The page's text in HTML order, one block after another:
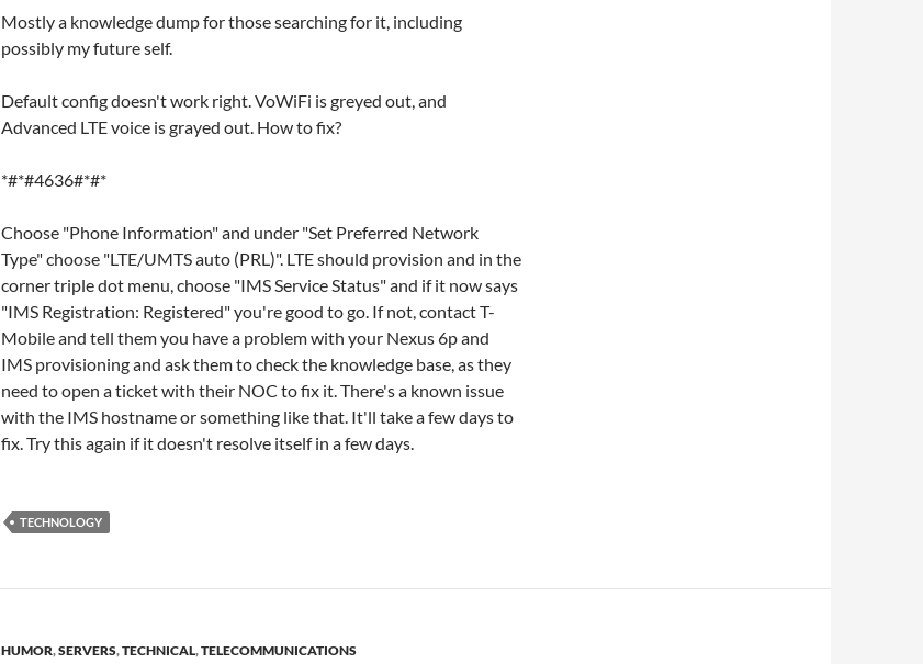
Mostly a knowledge dump for those searching for it, including
possibly my future self.
Default config doesn't work right. VoWiFi is greyed out, and
Advanced LTE voice is grayed out. How to fix?
*#*#4636#*#*
Choose "Phone Information" and under "Set Preferred Network
Type" choose "LTE/UMTS auto (PRL)". LTE should provision and in the
corner triple dot menu, choose "IMS Service Status" and if it now says
"IMS Registration: Registered" you're good to go. If not, contact T-
Mobile and tell them you have a problem with your Nexus 6p and
IMS provisioning and ask them to check the knowledge base, as they
need to open a ticket with their NOC to fix it. There's a known issue
with the IMS hostname or something like that. It'll take a few days to
fix. Try this again if it doesn't resolve itself in a few days.
TECHNOLOGY
HUMOR,SERVERS,TECHNICAL,TELECOMMUNICATIONS